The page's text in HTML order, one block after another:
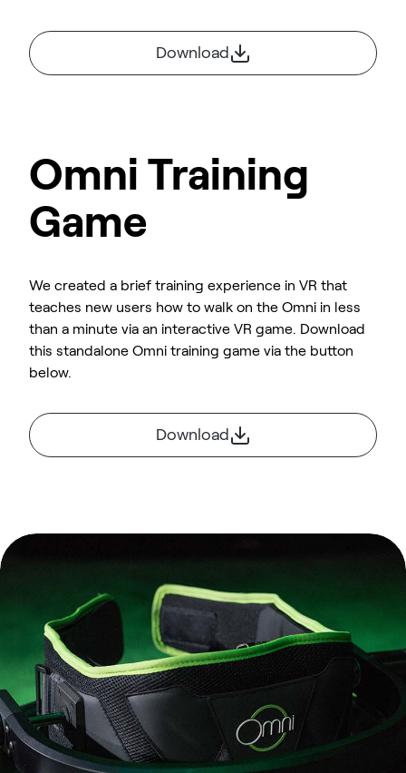
Download
Omni Training
Game
We created a brief training experience in VR that
teaches new users how to walk on the Omni in less
than a minute via an interactive VR game. Download
this standalone Omni training game via the button
below.
Download